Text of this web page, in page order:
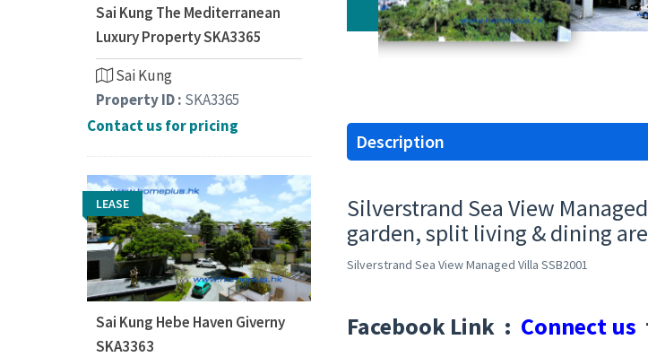
Description
Silverstrand Sea View
garden, split living & dining
Silverstrand Sea View Managed Villa SSB2001
Facebook Link : Connect us
Sai Kung The Mediterranean
Luxury Property SKA3365
Sai Kung
Property ID : SKA3365
Contact us for pricing
LEASE
Sai Kung Hebe Haven Giverny
SKA3363